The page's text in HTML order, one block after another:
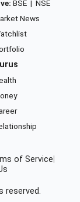
BSE | NSE
News
of Service
reserved.